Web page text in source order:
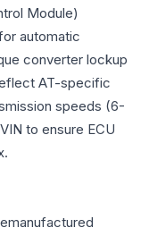
Module)
automatic
converter lockup
AT-specific
speeds (6-
to ensure ECU